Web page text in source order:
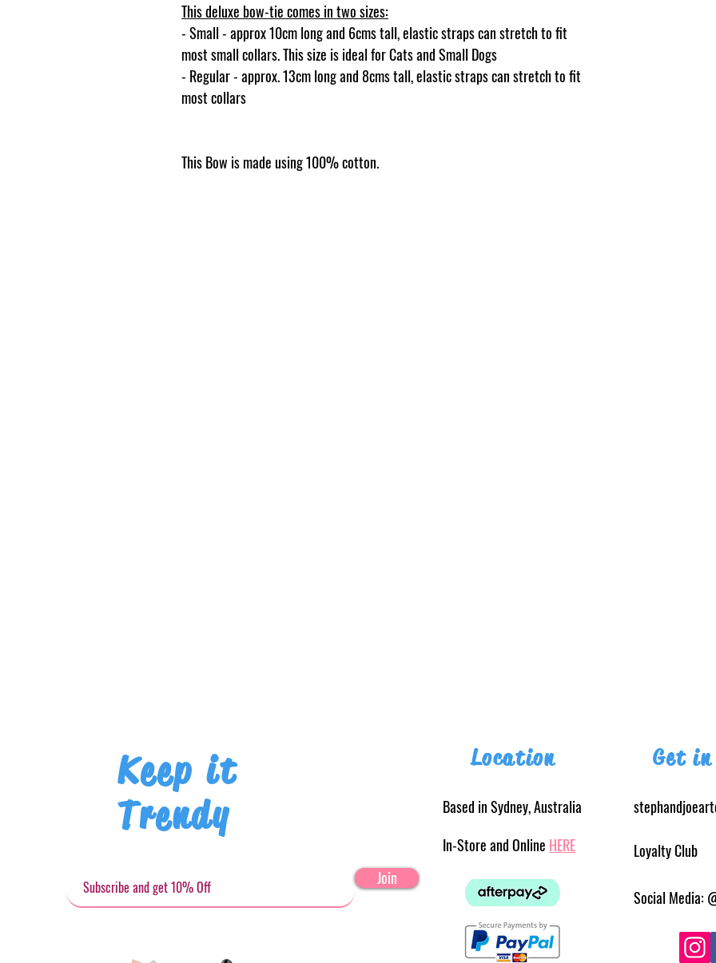
This deluxe bow-tie comes in two sizes:
- Small - approx 10cm long and 6cms tall, elastic straps can stretch to fit
most small collars. This size is ideal for Cats and Small Dogs
- Regular - approx. 13cm long and 8cms tall, elastic straps can stretch to fit
most collars
This Bow is made using 100% cotton.
Keep it
Trendy
Join
Location
Based in Sydney, Australia
In-Store and Online HERE
Get
Loyalty Club
Social Media: